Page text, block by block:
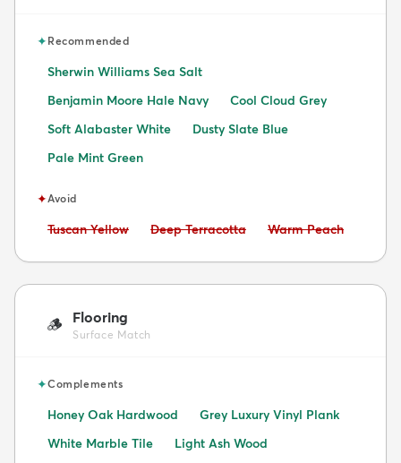
✦Recommended
Sherwin Williams Sea Salt
Benjamin Moore Hale Navy
Cool Cloud Grey
Soft Alabaster White
Dusty Slate Blue
Pale Mint Green
✦Avoid
Avoid:
Tuscan Yellow Avoid:
Deep Terracotta Avoid:
Warm Peach
🪵 Flooring
Surface Match
✦Complements
Honey Oak Hardwood
Grey Luxury Vinyl Plank
White Marble Tile
Light Ash Wood